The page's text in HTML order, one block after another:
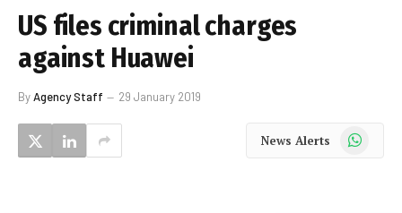
US files criminal charges
against Huawei
ByAgency Staff 29 January 2019
News Alerts WhatsApp